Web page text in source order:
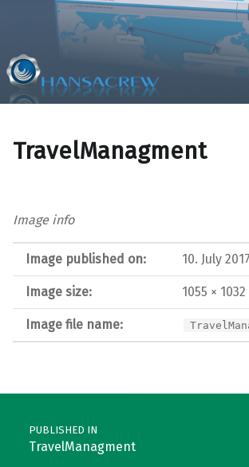
TravelManagment
Image info
Image published on: 10. July 2017
Image size: 1055 ×
Image file name:
Post navigation
PUBLISHED IN
TravelManagment